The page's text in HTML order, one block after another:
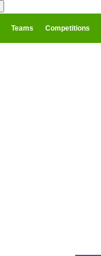
Teams Competitions